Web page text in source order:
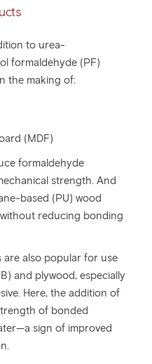
to urea-
formaldehyde (PF)
the making of:
(MDF)
formaldehyde
strength. And
based (PU) wood
reducing bonding
are also popular for use
and plywood, especially
Here, the addition of
of bonded
sign of improved